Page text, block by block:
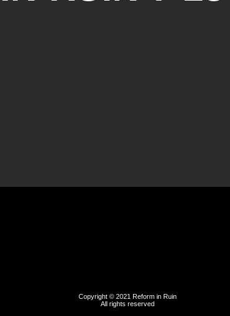
Copyright © 2021 Reform in Ruin
All rights reserved